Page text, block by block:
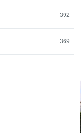
392
369